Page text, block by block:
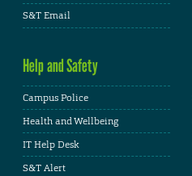
S&T Email
Help and Safety
Campus Police
Health and Wellbeing
IT Help Desk
S&T Alert